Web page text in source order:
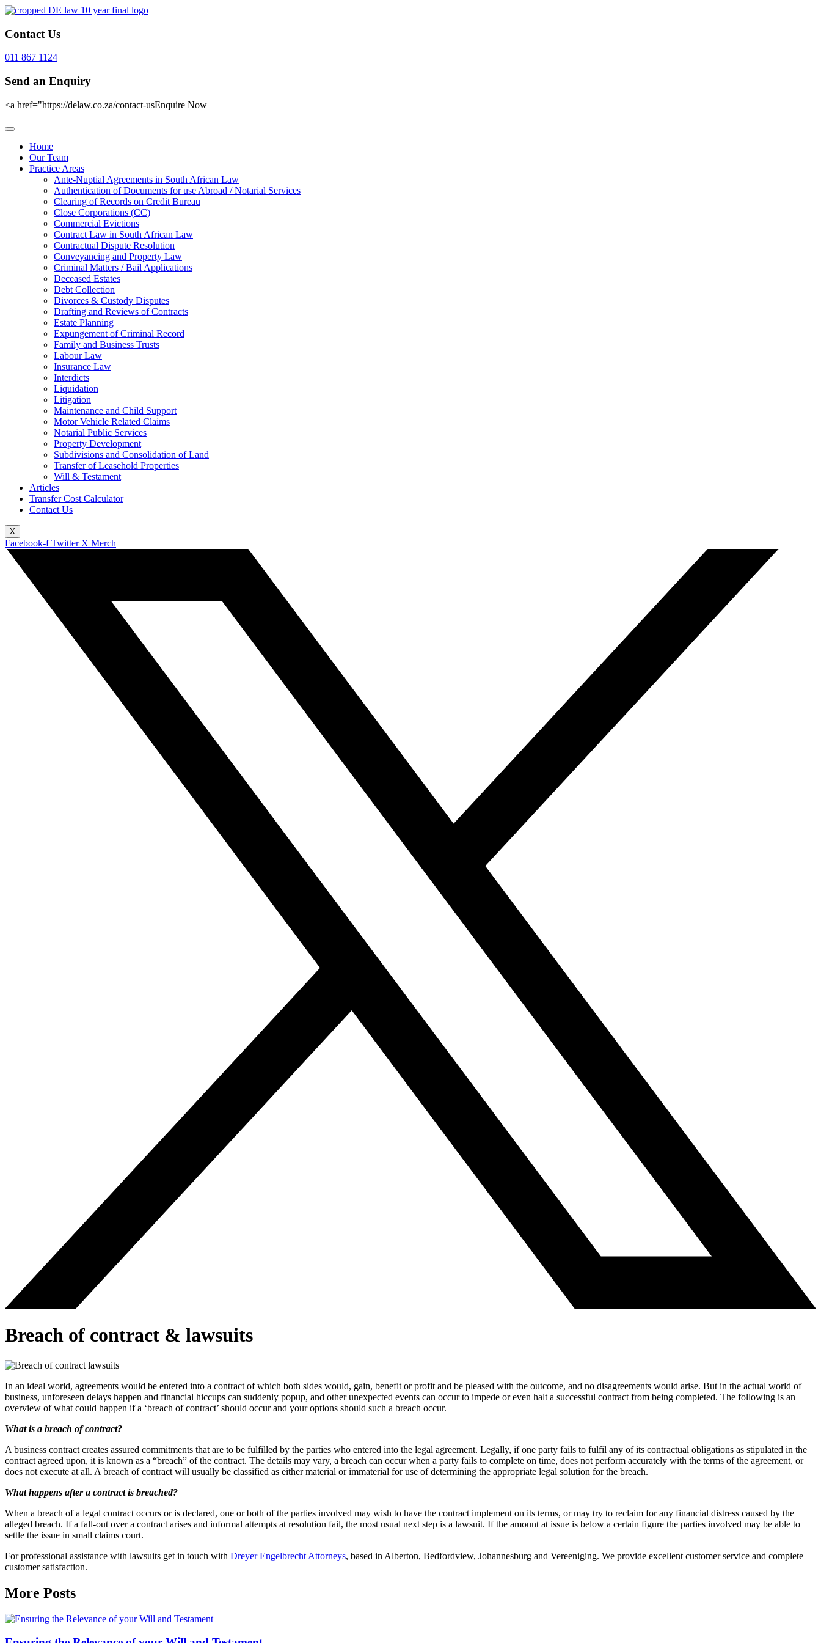
Contact Us
011 867 1124
Send an Enquiry
<a href="https://delaw.co.za/contact-usEnquire Now
Home
Our Team
Practice Areas
Ante-Nuptial Agreements in South African Law
Authentication of Documents for use Abroad / Notarial Services
Clearing of Records on Credit Bureau
Close Corporations (CC)
Commercial Evictions
Contract Law in South African Law
Contractual Dispute Resolution
Conveyancing and Property Law
Criminal Matters / Bail Applications
Deceased Estates
Debt Collection
Divorces & Custody Disputes
Drafting and Reviews of Contracts
Estate Planning
Expungement of Criminal Record
Family and Business Trusts
Labour Law
Insurance Law
Interdicts
Liquidation
Litigation
Maintenance and Child Support
Motor Vehicle Related Claims
Notarial Public Services
Property Development
Subdivisions and Consolidation of Land
Transfer of Leasehold Properties
Will & Testament
Articles
Transfer Cost Calculator
Contact Us
X
Facebook-f Twitter X Merch
Breach of contract & lawsuits
In an ideal world, agreements would be entered into a contract of which both sides would, gain, benefit or profit and be pleased with the outcome, and no disagreements would arise. But in the actual world of
business, unforeseen delays happen and financial hiccups can suddenly popup, and other unexpected events can occur to impede or even halt a successful contract from being completed. The following is an
overview of what could happen if a ‘breach of contract’ should occur and your options should such a breach occur.
What is a breach of contract?
A business contract creates assured commitments that are to be fulfilled by the parties who entered into the legal agreement. Legally, if one party fails to fulfil any of its contractual obligations as stipulated in the
contract agreed upon, it is known as a “breach” of the contract. The details may vary, a breach can occur when a party fails to complete on time, does not perform accurately with the terms of the agreement, or
does not execute at all. A breach of contract will usually be classified as either material or immaterial for use of determining the appropriate legal solution for the breach.
What happens after a contract is breached?
When a breach of a legal contract occurs or is declared, one or both of the parties involved may wish to have the contract implement on its terms, or may try to reclaim for any financial distress caused by the
alleged breach. If a fall-out over a contract arises and informal attempts at resolution fail, the most usual next step is a lawsuit. If the amount at issue is below a certain figure the parties involved may be able to
settle the issue in small claims court.
For professional assistance with lawsuits get in touch with Dreyer Engelbrecht Attorneys, based in Alberton, Bedfordview, Johannesburg and Vereeniging. We provide excellent customer service and complete
customer satisfaction.
More Posts